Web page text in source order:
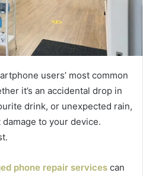
users’ most common
it’s an accidental drop in
drink, or unexpected rain,
to your device.
phone repair services can